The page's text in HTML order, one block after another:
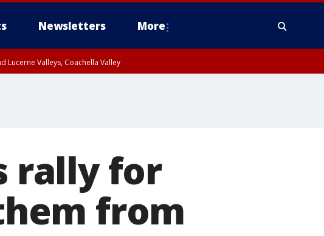
Newsletters More
Lucerne Valleys, Coachella Valley
rally for
from